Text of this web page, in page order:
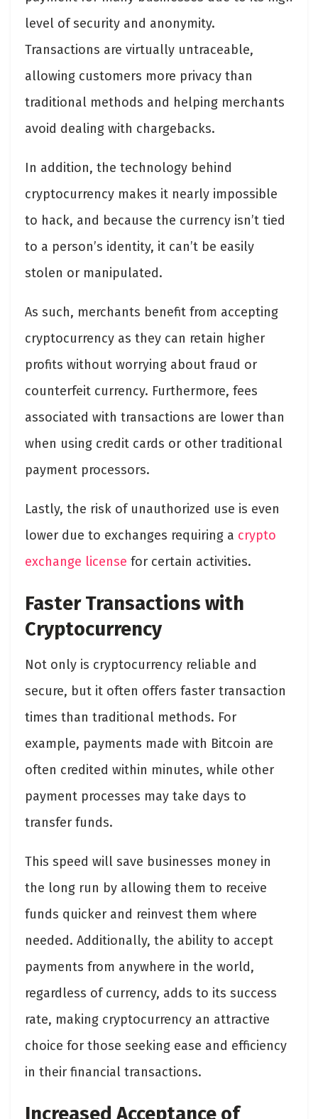
level of security and anonymity.
Transactions are virtually untraceable,
allowing customers more privacy than
traditional methods and helping merchants
avoid dealing with chargebacks.
In addition, the technology behind
cryptocurrency makes it nearly impossible
to hack, and because the currency isn’t tied
to a person’s identity, it can’t be easily
stolen or manipulated.
As such, merchants benefit from accepting
cryptocurrency as they can retain higher
profits without worrying about fraud or
counterfeit currency. Furthermore, fees
associated with transactions are lower than
when using credit cards or other traditional
payment processors.
Lastly, the risk of unauthorized use is even
lower due to exchanges requiring a crypto
exchange license for certain activities.
Faster Transactions with
Cryptocurrency
Not only is cryptocurrency reliable and
secure, but it often offers faster transaction
times than traditional methods. For
example, payments made with Bitcoin are
often credited within minutes, while other
payment processes may take days to
transfer funds.
This speed will save businesses money in
the long run by allowing them to receive
funds quicker and reinvest them where
needed. Additionally, the ability to accept
payments from anywhere in the world,
regardless of currency, adds to its success
rate, making cryptocurrency an attractive
choice for those seeking ease and efficiency
in their financial transactions.
Increased Acceptance of